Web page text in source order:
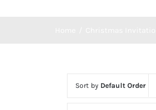
Sort by Default Order